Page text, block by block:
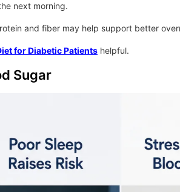
next morning.
and fiber may help support better
for Diabetic Patients helpful.
Sugar